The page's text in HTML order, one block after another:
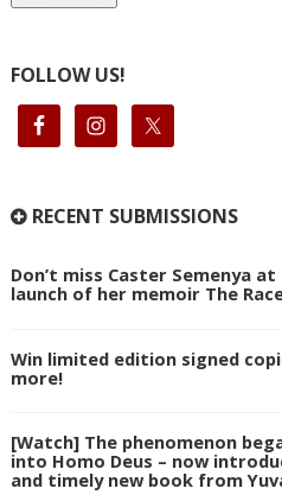
FOLLOW US!
RECENT SUBMISSIONS
Don’t miss Caster Semenya
launch of her memoir The
Win limited edition signed
more!
[Watch] The phenomenon
into Homo Deus – now
and timely new book from